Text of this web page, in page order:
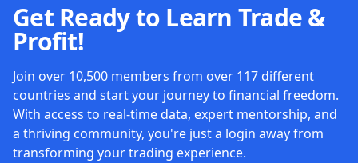
Get Ready to Learn Trade &
Profit!
Join over 10,500 members from over 117 different
countries and start your journey to financial freedom.
With access to real-time data, expert mentorship, and
a thriving community, you're just a login away from
transforming your trading experience.